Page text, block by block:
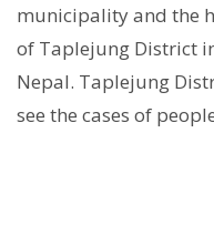
municipality and the
of Taplejung District
Nepal. Taplejung
see the cases of